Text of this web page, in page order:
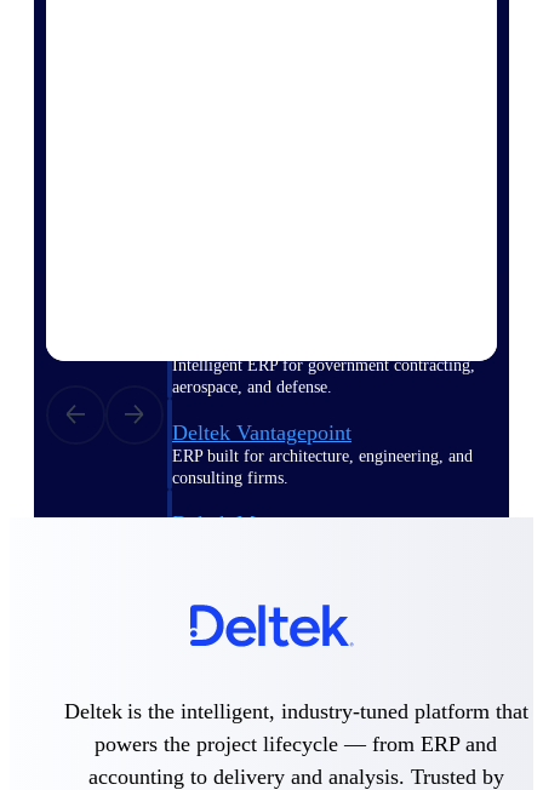
Intelligent ERP for government contracting,
aerospace, and defense.
Deltek Vantagepoint
ERP built for architecture, engineering, and
consulting firms.
Deltek Maconomy
Work Intelligence
across the full project lifecycle with purpose-
built intelligence.
Deltek is the intelligent, industry-tuned platform that
powers the project lifecycle — from ERP and
accounting to delivery and analysis. Trusted by